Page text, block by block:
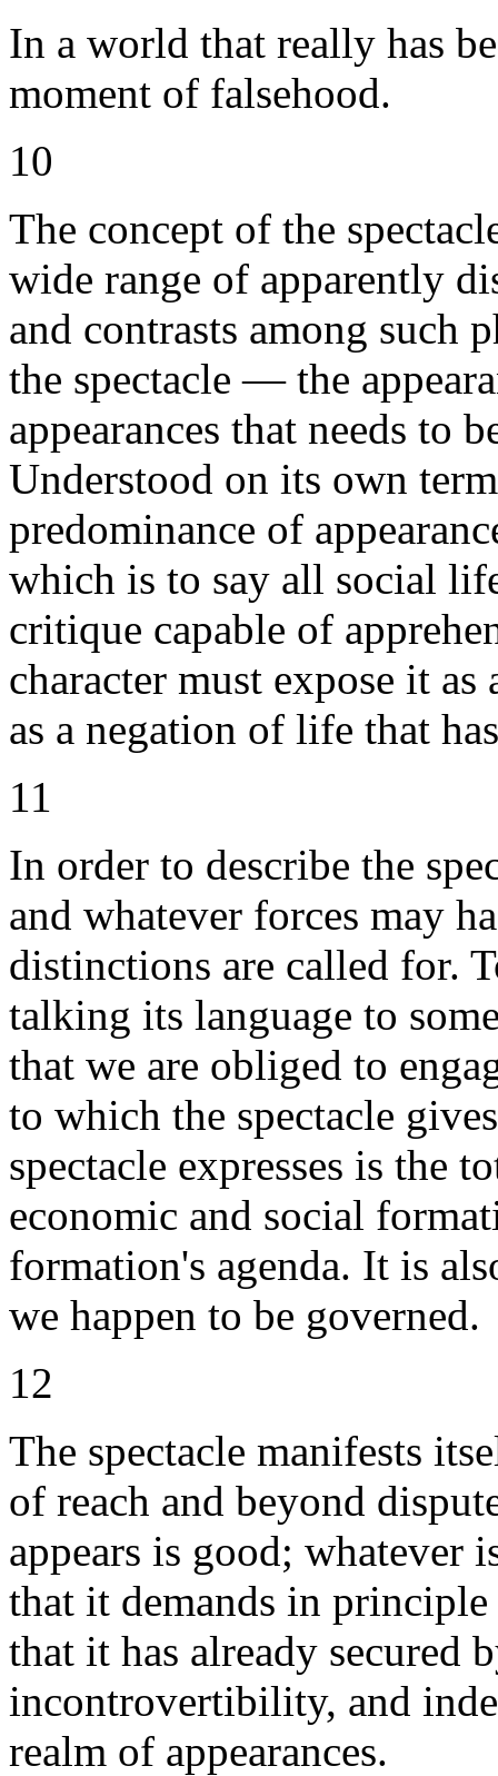
In a world that really has
moment of falsehood.
10
The concept of the
wide range of apparently
and contrasts among such
the spectacle — the
appearances that needs to
Understood on its own
predominance of
which is to say all social
critique capable of
character must expose it
as a negation of life that
11
In order to describe the
and whatever forces may
distinctions are called for.
talking its language to
that we are obliged to
to which the spectacle
spectacle expresses is the
economic and social
formation's agenda. It is
we happen to be governed.
12
The spectacle manifests
of reach and beyond
appears is good; whatever
that it demands in principle
that it has already secured
incontrovertibility, and
realm of appearances.